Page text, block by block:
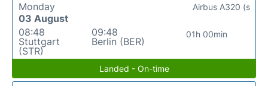
Monday
03 August
08:48
Stuttgart
(STR)
09:48
Berlin (BER)
01h 00min
Airbus A320 (s
Landed - On-time